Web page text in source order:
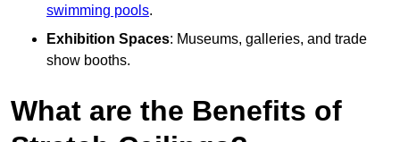
swimming pools.
Exhibition Spaces: Museums, galleries, and trade
show booths.
What are the Benefits of